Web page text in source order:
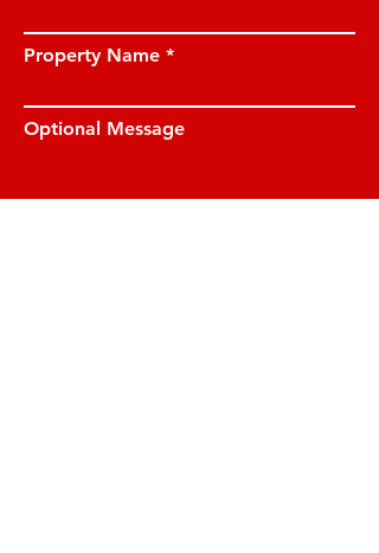
Property Name
Optional Message